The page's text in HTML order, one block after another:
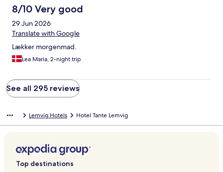
8/10 Very good
29 Jun 2026
Translate with Google
Lækker morgenmad.
Lea Maria, 2-night trip
See all 295 reviews
Lemvig Hotels Hotel Tante Lemvig
Top destinations